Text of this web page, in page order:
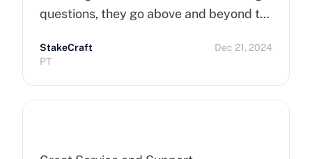
questions, they go above and beyond to
recommend Cherry Servers for anyone
StakeCraft
PT
Dec 21, 2024